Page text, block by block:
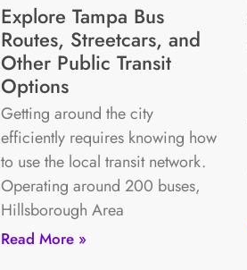
Explore Tampa Bus
Routes, Streetcars, and
Other Public Transit
Options
Getting around the city
efficiently requires knowing how
to use the local transit network.
Operating around 200 buses,
Hillsborough Area
Read More »